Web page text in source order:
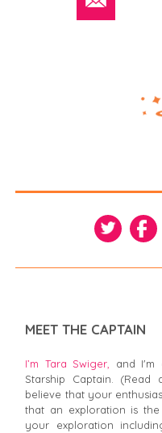
MEET THE CAPTAIN
I’m Tara Swiger,
and I'm
Starship Captain.
believe that your
that an exploration is
your exploration